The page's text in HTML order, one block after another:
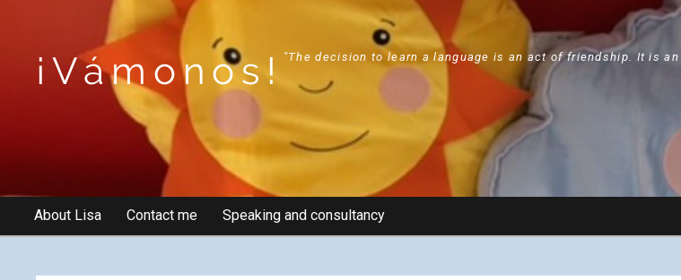
¡Vámonos! "The decision to learn a language is an act of friendship. It is
About Lisa Contact me Speaking and consultancy